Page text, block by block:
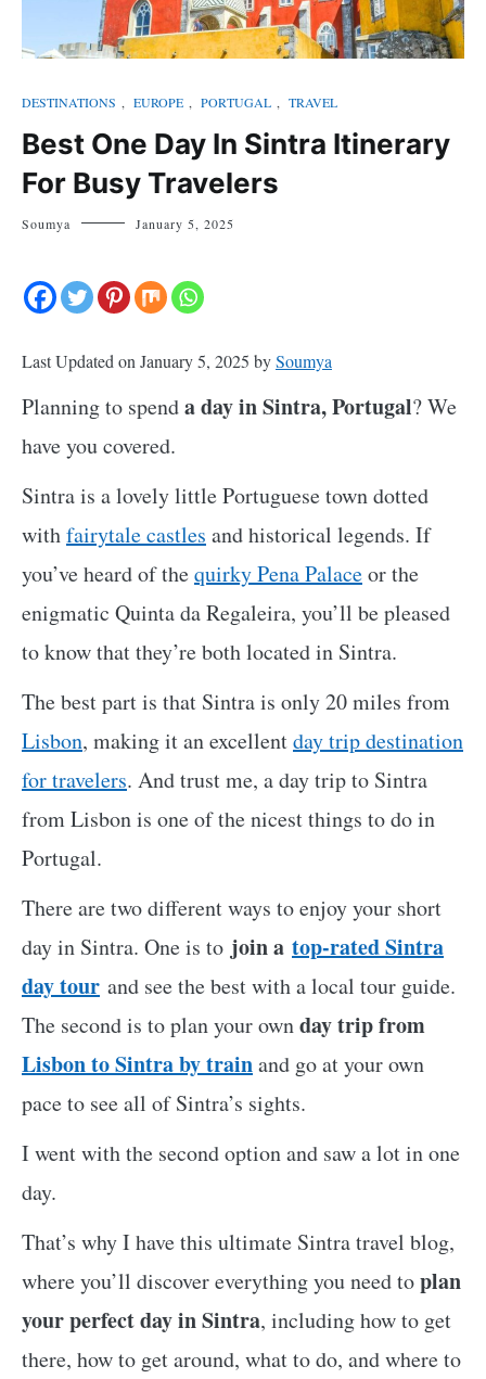
DESTINATIONS , EUROPE , PORTUGAL , TRAVEL
Best One Day In Sintra Itinerary
For Busy Travelers
Soumya January 5, 2025
Last Updated on January 5, 2025 bySoumya
Planning to spenda day in Sintra, Portugal? We
have you covered.
Sintra is a lovely little Portuguese town dotted
withfairytale castles and historical legends. If
you’ve heard of thequirky Pena Palaceor the
enigmatic Quinta da Regaleira, you’ll be pleased
to know that they’re both located in Sintra.
The best part is that Sintra is only 20 miles from
Lisbon, making it an excellentday trip destination
for travelers. And trust me, a day trip to Sintra
from Lisbon is one of the nicest things to do in
Portugal.
There are two different ways to enjoy your short
day in Sintra. One is to join a top-rated Sintra
day tour and see the best with a local tour guide.
The second is to plan your ownday trip from
Lisbon to Sintra by trainand go at your own
pace to see all of Sintra’s sights.
I went with the second option and saw a lot in one
day.
That’s why I have this ultimate Sintra travel blog,
where you’ll discover everything you need toplan
your perfect day in Sintra, including how to get
there, how to get around, what to do, and where to